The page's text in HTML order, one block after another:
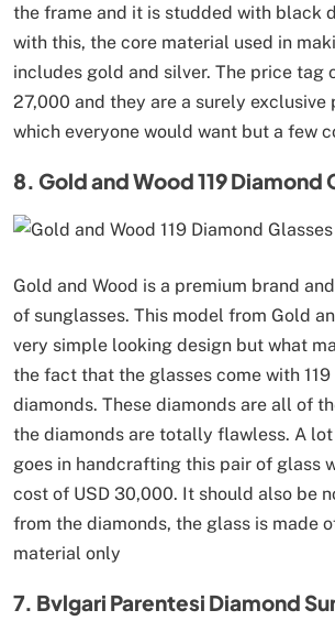
the frame and it is studded with black
with this, the core material used in
includes gold and silver. The price tag
27,000 and they are a surely exclusive
which everyone would want but a few
8. Gold and Wood 119 Diamond
Gold and Wood is a premium brand
of sunglasses. This model from Gold
very simple looking design but what
the fact that the glasses come with
diamonds. These diamonds are all of
the diamonds are totally flawless. A
goes in handcrafting this pair of glass
cost of USD 30,000. It should also be
from the diamonds, the glass is made
material only
7. Bvlgari Parentesi Diamond